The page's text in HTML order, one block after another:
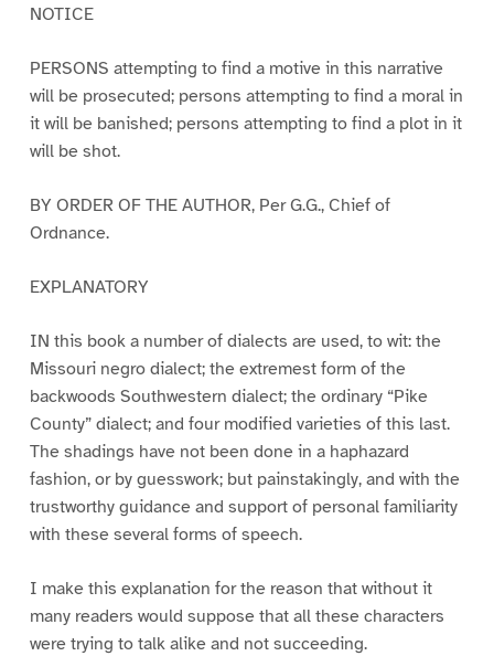
NOTICE
PERSONS attempting to find a motive in this narrative
will be prosecuted; persons attempting to find a moral in
it will be banished; persons attempting to find a plot in it
will be shot.
BY ORDER OF THE AUTHOR, Per G.G., Chief of
Ordnance.
EXPLANATORY
IN this book a number of dialects are used, to wit: the
Missouri negro dialect; the extremest form of the
backwoods Southwestern dialect; the ordinary “Pike
County” dialect; and four modified varieties of this last.
The shadings have not been done in a haphazard
fashion, or by guesswork; but painstakingly, and with the
trustworthy guidance and support of personal familiarity
with these several forms of speech.
I make this explanation for the reason that without it
many readers would suppose that all these characters
were trying to talk alike and not succeeding.